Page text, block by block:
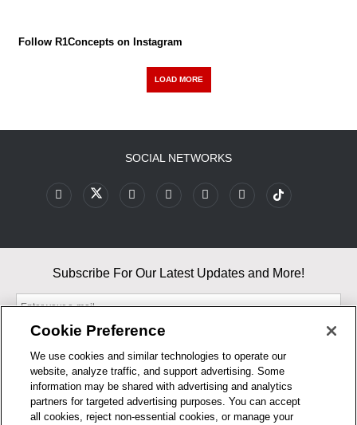
Follow R1Concepts on Instagram
LOAD MORE
SOCIAL NETWORKS
Subscribe For Our Latest Updates and More!
By entering your email, you agree to our Terms & Conditions and
Privacy Policy
As an Amazon Associate, I earn from qualifying purchases.
Cookie Preference
We use cookies and similar technologies to operate our
website, analyze traffic, and support advertising. Some
information may be shared with advertising and analytics
partners for targeted advertising purposes. You can accept
all cookies, reject non-essential cookies, or manage your